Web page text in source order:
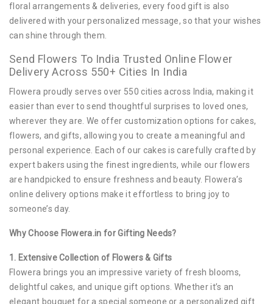
floral arrangements & deliveries, every food gift is also
delivered with your personalized message, so that your wishes
can shine through them.
Send Flowers To India Trusted Online Flower
Delivery Across 550+ Cities In India
Flowera proudly serves over 550 cities across India, making it
easier than ever to send thoughtful surprises to loved ones,
wherever they are. We offer customization options for cakes,
flowers, and gifts, allowing you to create a meaningful and
personal experience. Each of our cakes is carefully crafted by
expert bakers using the finest ingredients, while our flowers
are handpicked to ensure freshness and beauty. Flowera’s
online delivery options make it effortless to bring joy to
someone’s day.
Why Choose Flowera.in for Gifting Needs?
1. Extensive Collection of Flowers & Gifts
Flowera brings you an impressive variety of fresh blooms,
delightful cakes, and unique gift options. Whether it’s an
elegant bouquet for a special someone or a personalized gift